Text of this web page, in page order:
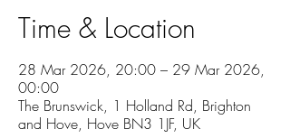
Time & Location
28 Mar 2026, 20:00 – 29 Mar 2026,
00:00
The Brunswick, 1 Holland Rd, Brighton
and Hove, Hove BN3 1JF, UK